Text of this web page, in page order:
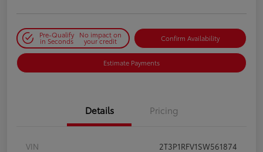
Pre-Qualify
in Seconds
No impact on
your credit Confirm Availability
Estimate Payments
Details Pricing
VIN
2T3P1RFV1SW561874